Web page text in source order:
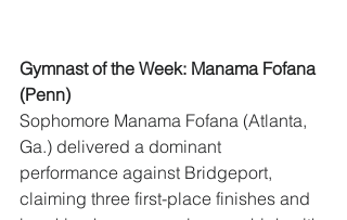
Gymnast of the Week: Manama Fofana
(Penn)
Sophomore Manama Fofana (Atlanta,
Ga.) delivered a dominant
performance against Bridgeport,
claiming three first-place finishes and